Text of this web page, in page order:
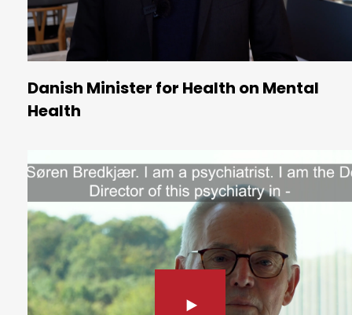
Danish Minister for Health on Mental
Health